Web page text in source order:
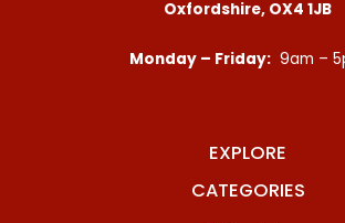
Oxfordshire, OX4 1JB
Monday – Friday: 9am –
EXPLORE
CATEGORIES